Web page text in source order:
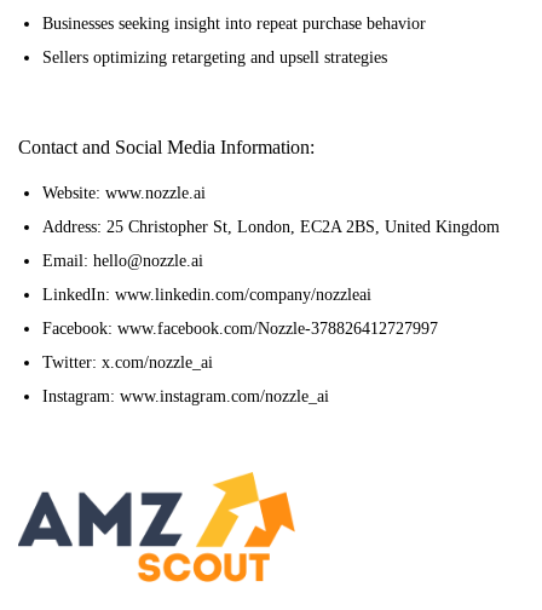
Businesses seeking insight into repeat purchase behavior
Sellers optimizing retargeting and upsell strategies
Contact and Social Media Information:
Website: www.nozzle.ai
Address: 25 Christopher St, London, EC2A 2BS, United Kingdom
Email: hello@nozzle.ai
LinkedIn: www.linkedin.com/company/nozzleai
Facebook: www.facebook.com/Nozzle-378826412727997
Twitter: x.com/nozzle_ai
Instagram: www.instagram.com/nozzle_ai